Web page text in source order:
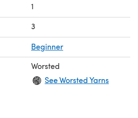
1
3
Beginner
Worsted
See Worsted Yarns